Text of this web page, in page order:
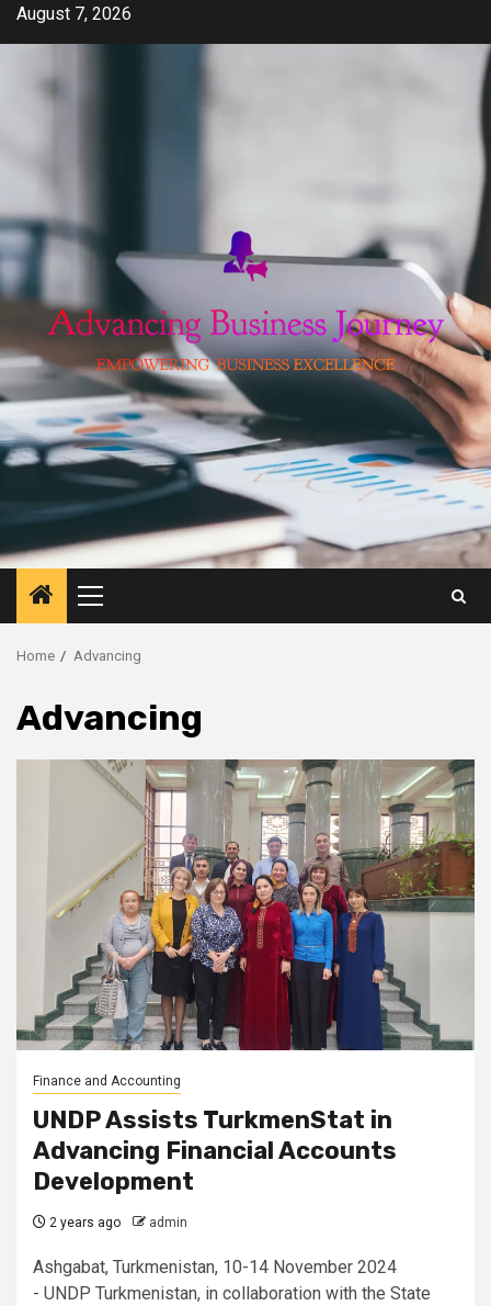
SkipAugust 7, 2026
Primary
Menu
Home Advancing
Advancing
Finance and Accounting
UNDP Assists TurkmenStat in
Advancing Financial Accounts
Development
2 years ago admin
Ashgabat, Turkmenistan, 10-14 November 2024
- UNDP Turkmenistan, in collaboration with the State